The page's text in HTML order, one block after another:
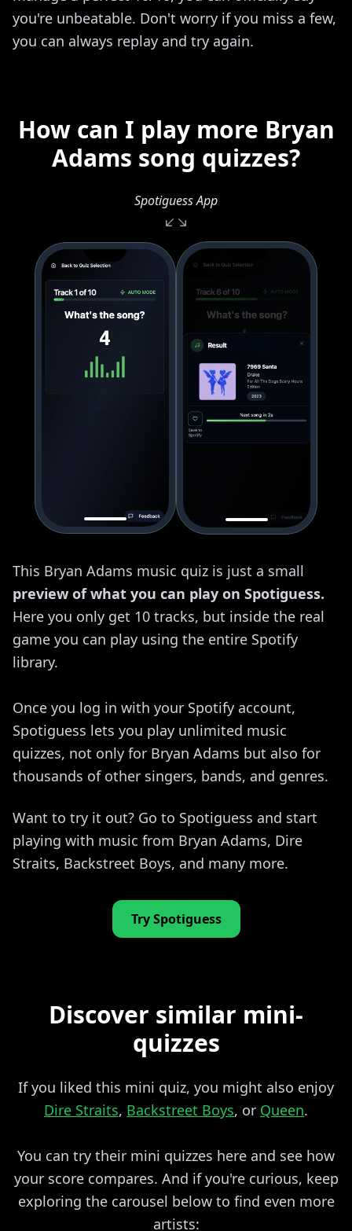
you're unbeatable. Don't worry if you miss a few,
you can always replay and try again.
How can I play more Bryan
Adams song quizzes?
This Bryan Adams music quiz is just a small
preview of what you can play on Spotiguess.
Here you only get 10 tracks, but inside the real
game you can play using the entire Spotify
library.
Once you log in with your Spotify account,
Spotiguess lets you play unlimited music
quizzes, not only for Bryan Adams but also for
thousands of other singers, bands, and genres.
Want to try it out? Go to Spotiguess and start
playing with music from Bryan Adams, Dire
Straits, Backstreet Boys, and many more.
Try Spotiguess
Spotiguess App
Discover similar mini-
quizzes
If you liked this mini quiz, you might also enjoy
Dire Straits, Backstreet Boys, or Queen.
You can try their mini quizzes here and see how
your score compares. And if you're curious, keep
exploring the carousel below to find even more
artists: